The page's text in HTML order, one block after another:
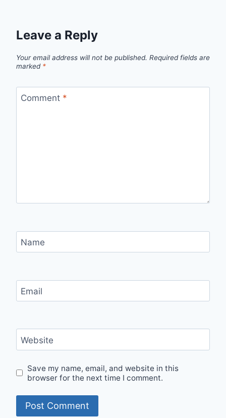
Leave a Reply
Your email address will not be published. Required fields are
marked *
Comment *
Name
Email
Website
Save my name, email, and website in this
browser for the next time I comment.